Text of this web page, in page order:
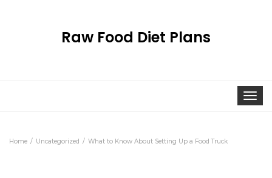
Raw Food Diet Plans
Home Uncategorized What to Know About Setting Up a Food Truck